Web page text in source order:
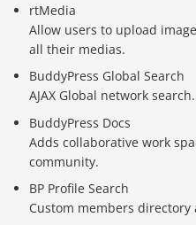
rtMedia
Allow users to upload
all their medias.
BuddyPress Global Search
AJAX Global network search.
BuddyPress Docs
Adds collaborative work
community.
BP Profile Search
Custom members